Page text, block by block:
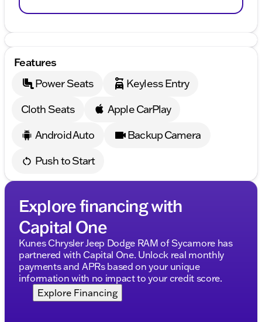
Features
Power Seats
Keyless Entry
Cloth Seats
Apple CarPlay
Android Auto
Backup Camera
Push to Start
Explore financing with
Capital One
Kunes Chrysler Jeep Dodge RAM of Sycamore has
partnered with Capital One. Unlock real monthly
payments and APRs based on your unique
information with no impact to your credit score.
Explore Financing